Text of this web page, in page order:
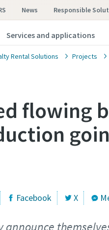
News Responsible
Services and applications
Rental Solutions Projects
flowing
Facebook X
announce